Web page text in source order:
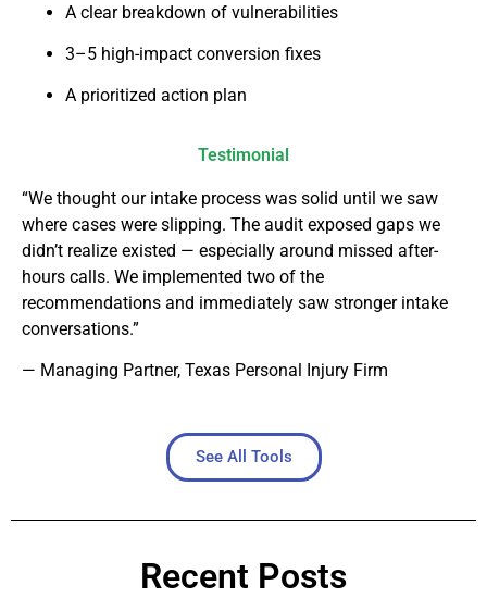
A clear breakdown of vulnerabilities
3–5 high-impact conversion fixes
A prioritized action plan
Testimonial
“We thought our intake process was solid until we saw
where cases were slipping. The audit exposed gaps we
didn’t realize existed — especially around missed after-
hours calls. We implemented two of the
recommendations and immediately saw stronger intake
conversations.”
— Managing Partner, Texas Personal Injury Firm
See All Tools
Recent Posts